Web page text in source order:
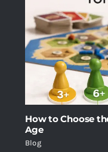
How to Choose
Age
Blog